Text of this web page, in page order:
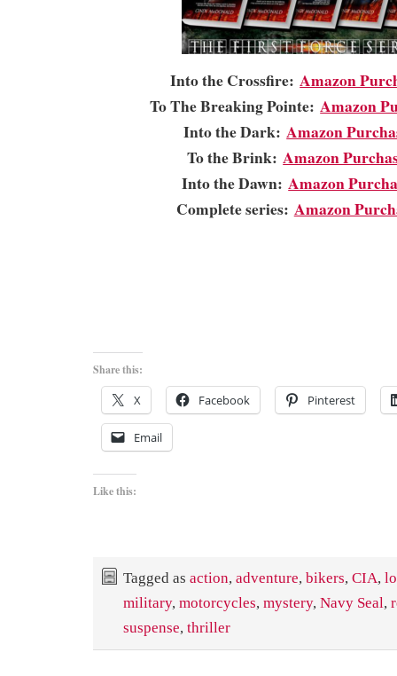
Into the Crossfire:Amazon
To The Breaking Pointe:Amazon
Into the Dark:Amazon
To the Brink:Amazon
Into the Dawn:Amazon
Complete series: Amazon
Share this:
X Facebook Pinterest
Email
Like this:
Tagged as action, adventure, bikers, CIA,
military, motorcycles, mystery, Navy Seal,
suspense, thriller